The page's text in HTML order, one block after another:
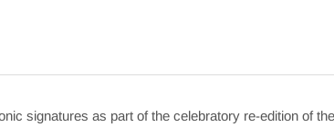
signatures as part of the celebratory re-edition of